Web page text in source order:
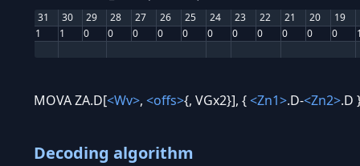
31 30 29 28 27 26 25 24 23 22 21 20 19
1
1 0 0 0 0 0 0 0 0 0 0 0
MOVA ZA.D[<Wv>, <offs>{, VGx2}], {<Zn1>.D-<Zn2>.D
Decoding algorithm